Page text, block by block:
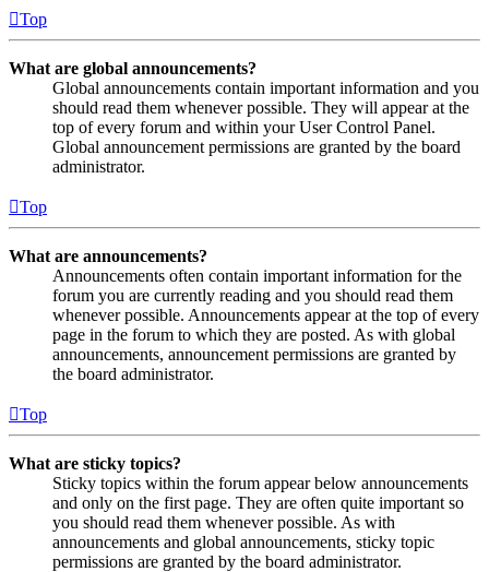
Top
What are global announcements?
Global announcements contain important information and you
should read them whenever possible. They will appear at the
top of every forum and within your User Control Panel.
Global announcement permissions are granted by the board
administrator.
Top
What are announcements?
Announcements often contain important information for the
forum you are currently reading and you should read them
whenever possible. Announcements appear at the top of every
page in the forum to which they are posted. As with global
announcements, announcement permissions are granted by
the board administrator.
Top
What are sticky topics?
Sticky topics within the forum appear below announcements
and only on the first page. They are often quite important so
you should read them whenever possible. As with
announcements and global announcements, sticky topic
permissions are granted by the board administrator.